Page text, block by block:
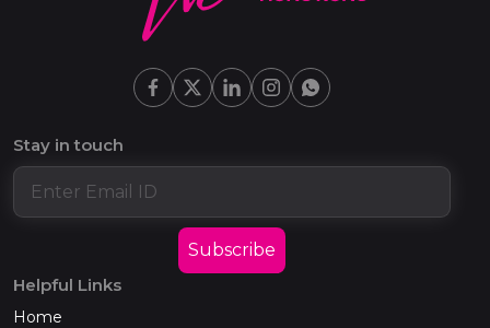
Stay in touch
Subscribe
Helpful Links
Home